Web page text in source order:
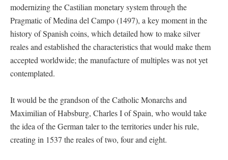
modernizing the Castilian monetary system through the
Pragmatic of Medina del Campo (1497), a key moment in the
history of Spanish coins, which detailed how to make silver
reales and established the characteristics that would make them
accepted worldwide; the manufacture of multiples was not yet
contemplated.
It would be the grandson of the Catholic Monarchs and
Maximilian of Habsburg, Charles I of Spain, who would take
the idea of the German taler to the territories under his rule,
creating in 1537 the reales of two, four and eight.